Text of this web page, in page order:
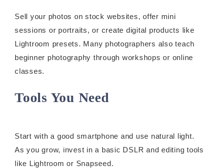
Sell your photos on stock websites, offer mini
sessions or portraits, or create digital products like
Lightroom presets. Many photographers also teach
beginner photography through workshops or online
classes.
Tools You Need
Start with a good smartphone and use natural light.
As you grow, invest in a basic DSLR and editing tools
like Lightroom or Snapseed.